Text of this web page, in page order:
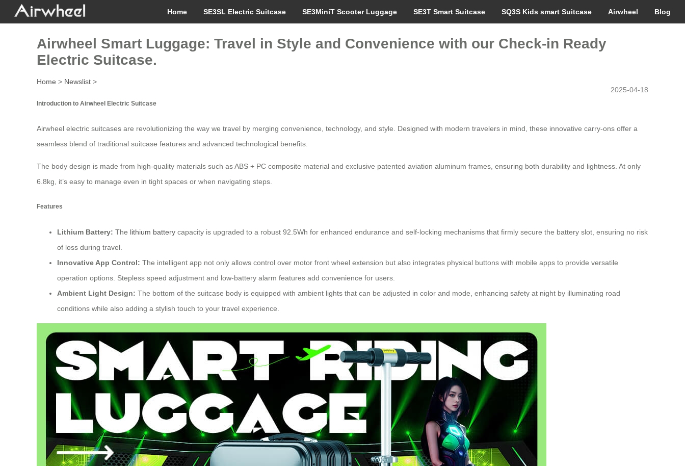
Home SE3SL Electric Suitcase SE3MiniT Scooter Luggage SE3T Smart Suitcase SQ3S Kids smart Suitcase Airwheel Blog
Airwheel Smart Luggage: Travel in Style and Convenience with our Check-in Ready
Electric Suitcase.
Home > Newslist >
2025-04-18
Introduction to Airwheel Electric Suitcase
Airwheel electric suitcases are revolutionizing the way we travel by merging convenience, technology, and style. Designed with modern travelers in mind, these innovative carry-ons offer a
seamless blend of traditional suitcase features and advanced technological benefits.
The body design is made from high-quality materials such as ABS + PC composite material and exclusive patented aviation aluminum frames, ensuring both durability and lightness. At only
6.8kg, it’s easy to manage even in tight spaces or when navigating steps.
Features
Lithium Battery: The lithium battery capacity is upgraded to a robust 92.5Wh for enhanced endurance and self-locking mechanisms that firmly secure the battery slot, ensuring no risk
of loss during travel.
Innovative App Control: The intelligent app not only allows control over motor front wheel extension but also integrates physical buttons with mobile apps to provide versatile
operation options. Stepless speed adjustment and low-battery alarm features add convenience for users.
Ambient Light Design: The bottom of the suitcase body is equipped with ambient lights that can be adjusted in color and mode, enhancing safety at night by illuminating road
conditions while also adding a stylish touch to your travel experience.